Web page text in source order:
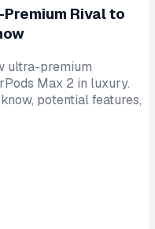
Rival to
ultra-premium
Max 2 in luxury.
potential features,